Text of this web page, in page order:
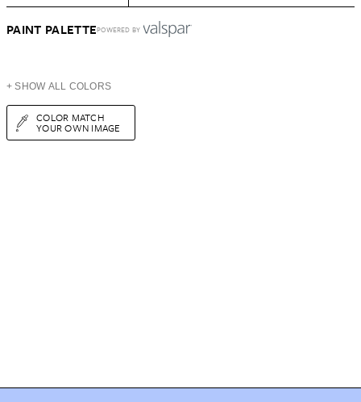
PAINT PALETTEPOWERED BY
+ SHOW ALL COLORS
COLOR MATCH
YOUR OWN IMAGE